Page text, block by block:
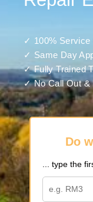
✓ 100% Service
✓ Same Day
✓ Fully Trained
✓ No Call Out &
Do
... type the